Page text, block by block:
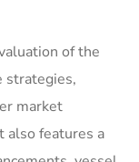
of the
strategies,
market
also features a